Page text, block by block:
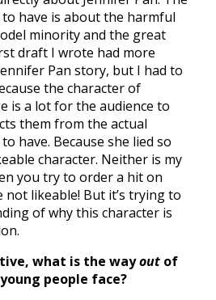
have is about the harmful
minority and the great
draft I wrote had more
Pan story, but I had to
the character of
is a lot for the audience to
them from the actual
have. Because she lied so
character. Neither is my
you try to order a hit on
not likeable! But it’s trying to
of why this character is
what is the wayout of
people face?